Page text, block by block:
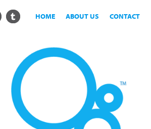
CONTACT
ABOUT US
HOME